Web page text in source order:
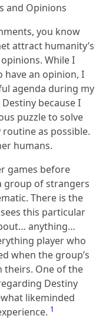
and Opinions
you know
attract humanity’s
While I
an opinion, I
agenda during my
because I
puzzle to solve
as possible.
humans.
games before
group of strangers
There is the
this particular
anything…
player who
when the group’s
theirs. One of the
Destiny
likeminded
1